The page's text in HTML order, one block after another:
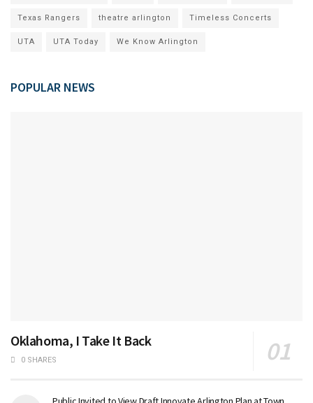
Texas Rangers theatre arlington Timeless Concerts
UTA UTA Today We Know Arlington
POPULAR NEWS
Oklahoma, I Take It Back
0 SHARES